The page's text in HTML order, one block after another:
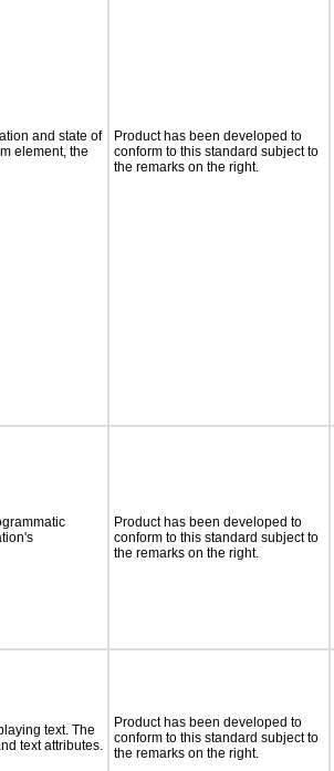
and state of
element, the
Product has been developed to
conform to this standard subject to
the remarks on the right.
Product has been developed to
conform to this standard subject to
the remarks on the right.
text. The
text attributes.
Product has been developed to
conform to this standard subject to
the remarks on the right.